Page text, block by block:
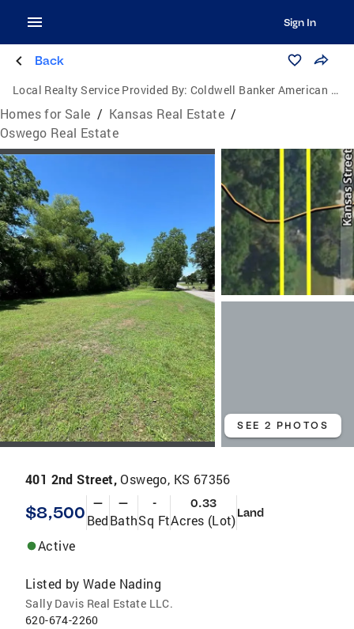
Sign In
Back
Local Realty Service Provided By: Coldwell Banker American Home
Homes for Sale / Kansas Real Estate /
Oswego Real Estate
SEE 2 PHOTOS
401 2nd Street,Oswego, KS 67356
$8,500 —
Bed
—
Bath
-
Sq Ft
0.33
Acres (Lot)Land
Active
Listed by Wade Nading
Sally Davis Real Estate LLC.
620-674-2260